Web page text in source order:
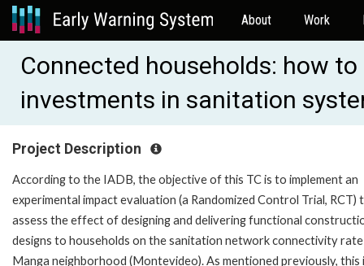
About Work
Connected households: how
investments in sanitation
Project Description
According to the IADB, the objective of this TC is to implement an
experimental impact evaluation (a Randomized Control Trial, RCT)
assess the effect of designing and delivering functional
designs to households on the sanitation network connectivity
Manga neighborhood (Montevideo). As mentioned previously, this